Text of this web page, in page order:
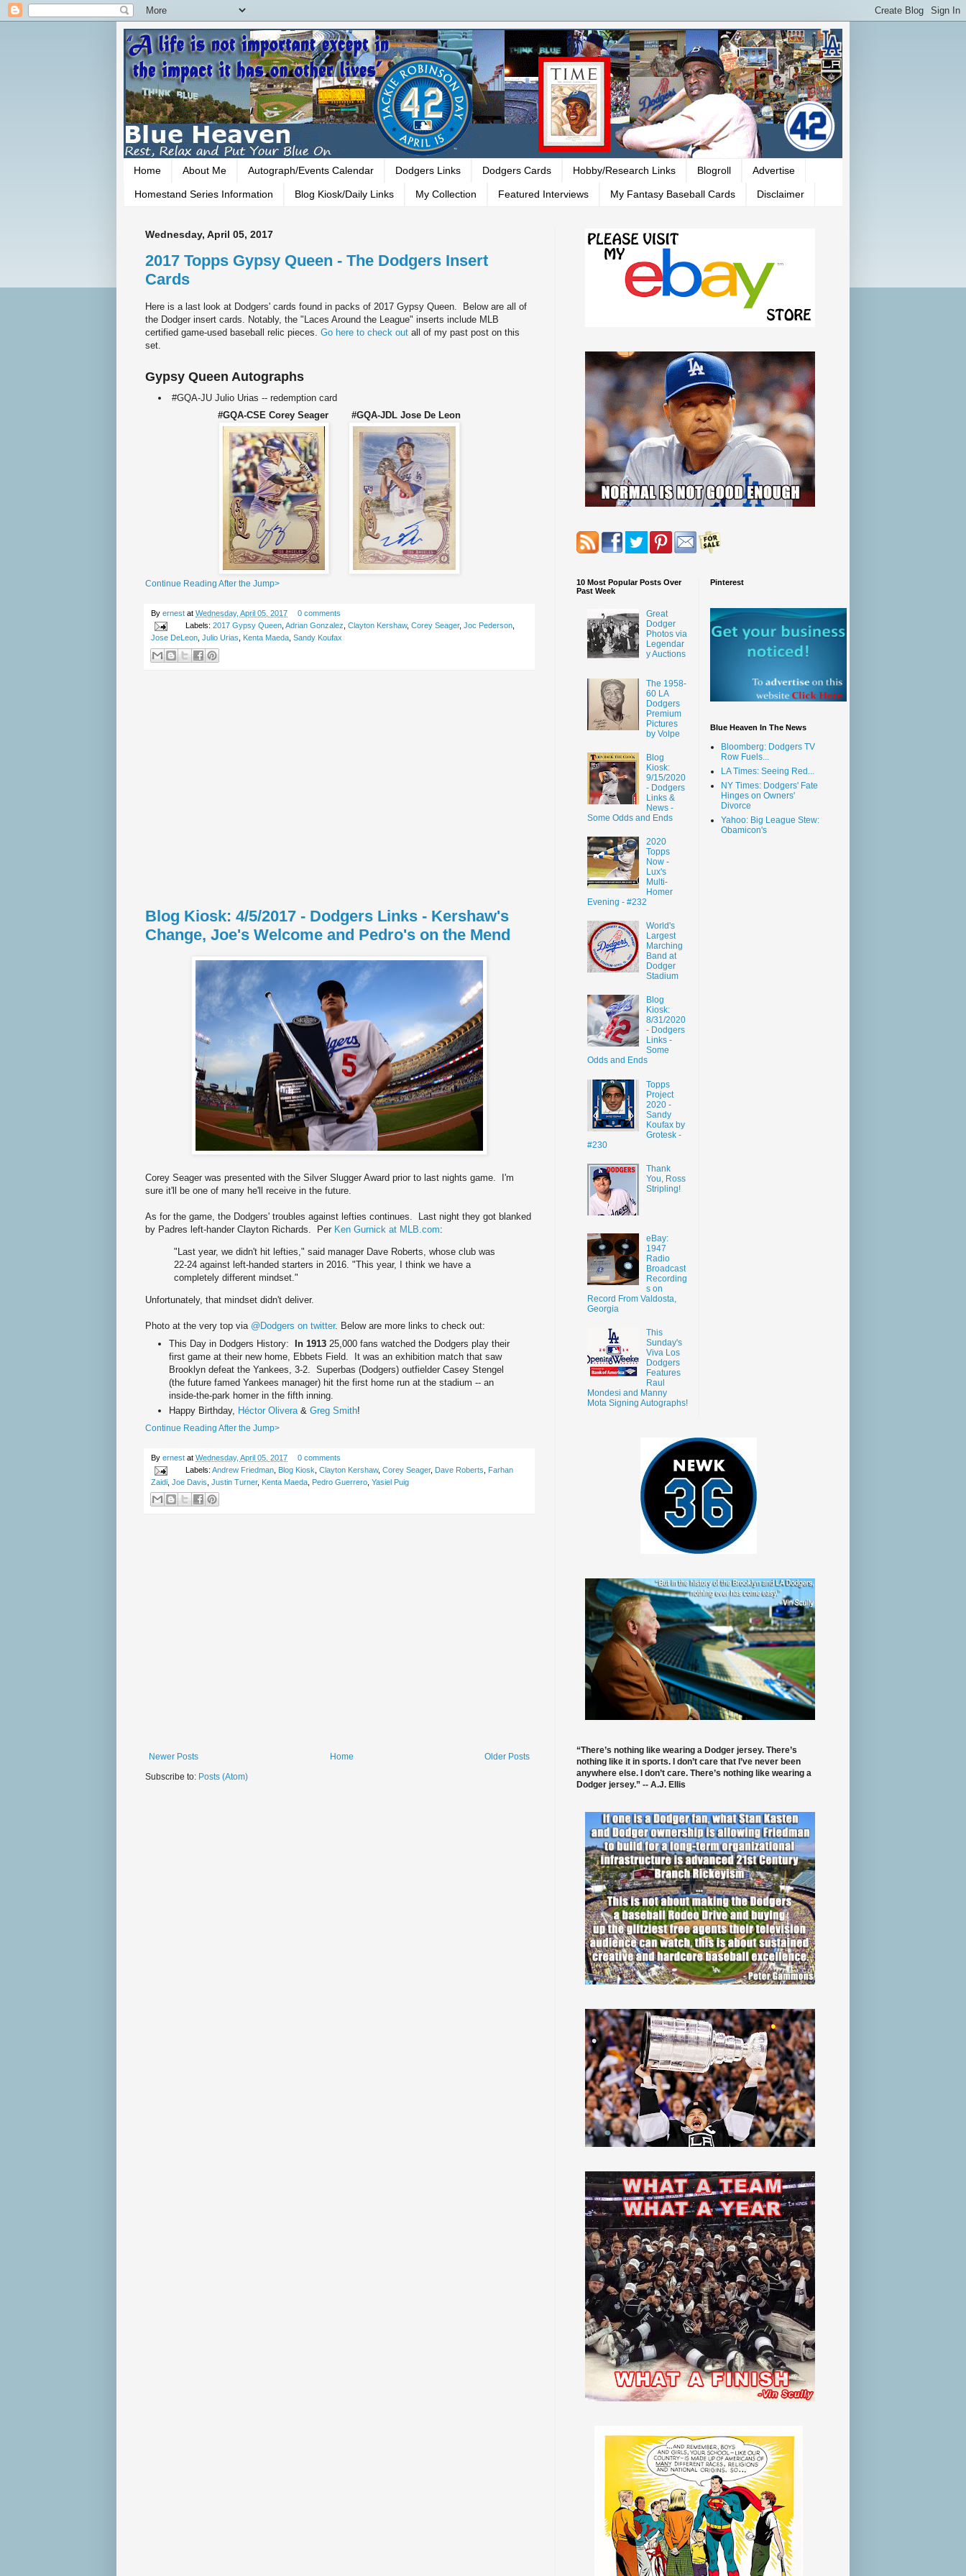
Home About Me Autograph/Events Calendar Dodgers Links Dodgers Cards Hobby/Research Links Blogroll Advertise
Homestand Series Information Blog Kiosk/Daily Links My Collection Featured Interviews My Fantasy Baseball Cards Disclaimer
Wednesday, April 05, 2017
2017 Topps Gypsy Queen - The Dodgers Insert
Cards
Here is a last look at Dodgers' cards found in packs of 2017 Gypsy Queen. Below are all of
the Dodger insert cards. Notably, the "Laces Around the League" inserts include MLB
certified game-used baseball relic pieces. Go here to check out all of my past post on this
set.
Gypsy Queen Autographs
#GQA-JU Julio Urias -- redemption card
#GQA-CSE Corey Seager #GQA-JDL Jose De Leon
Continue Reading After the Jump>
By ernest at Wednesday, April 05, 2017
0 comments
Labels: 2017 Gypsy Queen, Adrian Gonzalez, Clayton Kershaw, Corey Seager, Joc Pederson,
Jose DeLeon, Julio Urias, Kenta Maeda, Sandy Koufax
Blog Kiosk: 4/5/2017 - Dodgers Links - Kershaw's
Change, Joe's Welcome and Pedro's on the Mend
Corey Seager was presented with the Silver Slugger Award prior to last nights game. I'm
sure it'll be one of many he'll receive in the future.
As for the game, the Dodgers' troubles against lefties continues. Last night they got blanked
by Padres left-hander Clayton Richards. Per Ken Gurnick at MLB.com:
"Last year, we didn't hit lefties," said manager Dave Roberts, whose club was
22-24 against left-handed starters in 2016. "This year, I think we have a
completely different mindset."
Unfortunately, that mindset didn't deliver.
Photo at the very top via @Dodgers on twitter. Below are more links to check out:
This Day in Dodgers History:
In 1913 25,000 fans watched the Dodgers play their
first game at their new home, Ebbets Field. It was an exhibition match that saw
Brooklyn defeat the Yankees, 3-2. Superbas (Dodgers) outfielder Casey Stengel
(the future famed Yankees manager) hit the first home run at the stadium -- an
inside-the-park homer in the fifth inning.
Happy Birthday, Héctor Olivera& Greg Smith!
Continue Reading After the Jump>
By ernest at Wednesday, April 05, 2017
0 comments
Labels: Andrew Friedman, Blog Kiosk Clayton Kershaw, Corey Seager, Dave Roberts
Farhan
Zaidi Joe Davis Justin Turner, Kenta Maeda Pedro Guerrero Yasiel Puig
Newer Posts Older Posts
Home
Subscribe to: Posts (Atom)
10 Most Popular Posts Over
Past Week
Great
Dodger
Photos via
Legendar
y Auctions
The 1958-
60 LA
Dodgers
Premium
Pictures
by Volpe
Blog
Kiosk:
9/15/2020
- Dodgers
Links &
News -
Some Odds and Ends
2020
Topps
Now -
Lux's
Multi-
Homer
Evening - #232
World's
Largest
Marching
Band at
Dodger
Stadium
Blog
Kiosk:
8/31/2020
- Dodgers
Links -
Some
Odds and Ends
Topps
Project
2020 -
Sandy
Koufax by
Grotesk -
#230
Thank
You, Ross
Stripling!
eBay:
1947
Radio
Broadcast
Recording
s on
Record From Valdosta,
Georgia
This
Sunday's
Viva Los
Dodgers
Features
Raul
Mondesi and Manny
Mota Signing Autographs!
Pinterest
Blue Heaven In The News
Bloomberg: Dodgers TV
Row Fuels...
LA Times: Seeing Red...
NY Times: Dodgers' Fate
Hinges on Owners'
Divorce
Yahoo: Big League Stew:
Obamicon's
“There’s nothing like wearing a Dodger jersey. There’s
nothing like it in sports. I don’t care that I’ve never been
anywhere else. I don’t care. There’s nothing like wearing a
Dodger jersey.” -- A.J. Ellis